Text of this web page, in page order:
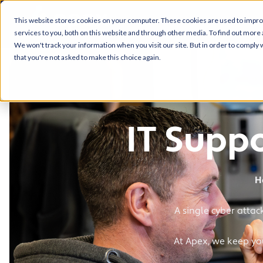
This website stores cookies on your computer. These cookies are used to
services to you, both on this website and through other media. To find out more
We won't track your information when you visit our site. But in order to
that you're not asked to make this choice again.
IT
A single cyber
At Apex, we keep